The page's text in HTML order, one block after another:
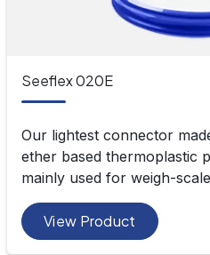
Seeflex 020E
Our lightest connector
ether based thermoplastic
mainly used for weigh-
View Product